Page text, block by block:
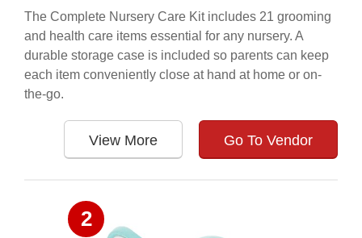
The Complete Nursery Care Kit includes 21 grooming
and health care items essential for any nursery. A
durable storage case is included so parents can keep
each item conveniently close at hand at home or on-
the-go.
View More Go To Vendor
2